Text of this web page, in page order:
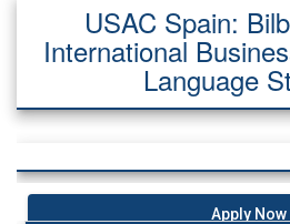
USAC Spain:
International
Language
Apply Now